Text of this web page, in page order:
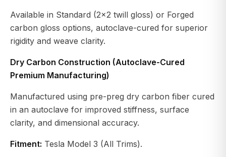
Available in Standard (2×2 twill gloss) or Forged
carbon gloss options, autoclave-cured for superior
rigidity and weave clarity.
Dry Carbon Construction (Autoclave-Cured
Premium Manufacturing)
Manufactured using pre-preg dry carbon fiber cured
in an autoclave for improved stiffness, surface
clarity, and dimensional accuracy.
Fitment: Tesla Model 3 (All Trims).